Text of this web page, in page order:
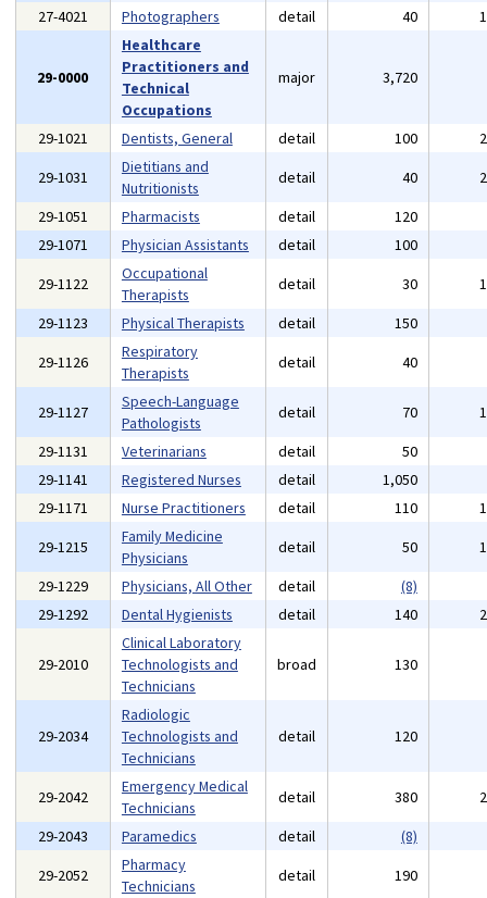
27-4021
Photographers detail 40
29-0000
Healthcare
Practitioners and
Technical
Occupations
major 3,720
29-1021 Dentists, General detail 100
29-1031
Dietitians and
Nutritionists
detail 40
29-1051
Pharmacists detail 120
29-1071
Physician Assistants detail 100
29-1122
Occupational
Therapists
detail 30
29-1123
Physical Therapists detail 150
29-1126
Respiratory
Therapists
detail 40
29-1127
Speech-Language
Pathologists
detail 70
29-1131
Veterinarians detail 50
29-1141
Registered Nurses detail 1,050
29-1171
Nurse Practitioners detail 110
29-1215
Family Medicine
Physicians
detail 50
29-1229
Physicians, All Other detail
(8)
29-1292
Dental Hygienists detail 140
29-2010
Clinical Laboratory
Technologists and
Technicians
broad 130
29-2034
Radiologic
Technologists and
Technicians
detail 120
29-2042
Emergency Medical
Technicians
detail 380
29-2043
Paramedics detail
(8)
29-2052
Pharmacy
Technicians
detail 190